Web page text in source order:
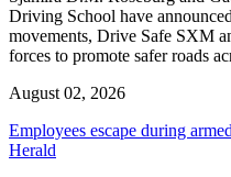
Driving School have
movements, Drive Safe SXM
forces to promote safer roads
August 02, 2026
Employees escape during
Herald